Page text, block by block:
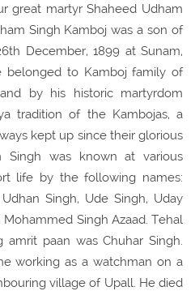
great martyr Shaheed Udham
Singh Kamboj was a son of
December, 1899 at Sunam,
belonged to Kamboj family of
by his historic martyrdom
tradition of the Kambojas, a
kept up since their glorious
Singh was known at various
life by the following names:
Singh, Ude Singh, Uday
Mohammed Singh Azaad. Tehal
amrit paan was Chuhar Singh.
working as a watchman on a
village of Upall. He died